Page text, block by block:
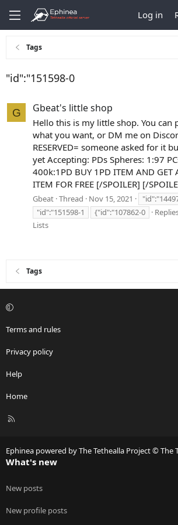
Log in
Tags
"id":"151598-0
G Gbeat's little shop
Hello this is my little shop. You can
what you want, or DM me on
RESERVED= someone asked for it
yet Accepting: PDs Spheres: 1:97
400k:1PD BUY 1PD ITEM AND GET
ITEM FOR FREE [/SPOILER] [/
Gbeat Thread Nov 15, 2021
"id":"151598-1
{"id":"107862-0
Lists
Tags
Terms and rules
Privacy policy
Help
Home
R
Ephinea powered by The Tethealla Project © The
What's new
New posts
New profile posts